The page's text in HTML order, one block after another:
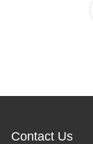
Contact Us